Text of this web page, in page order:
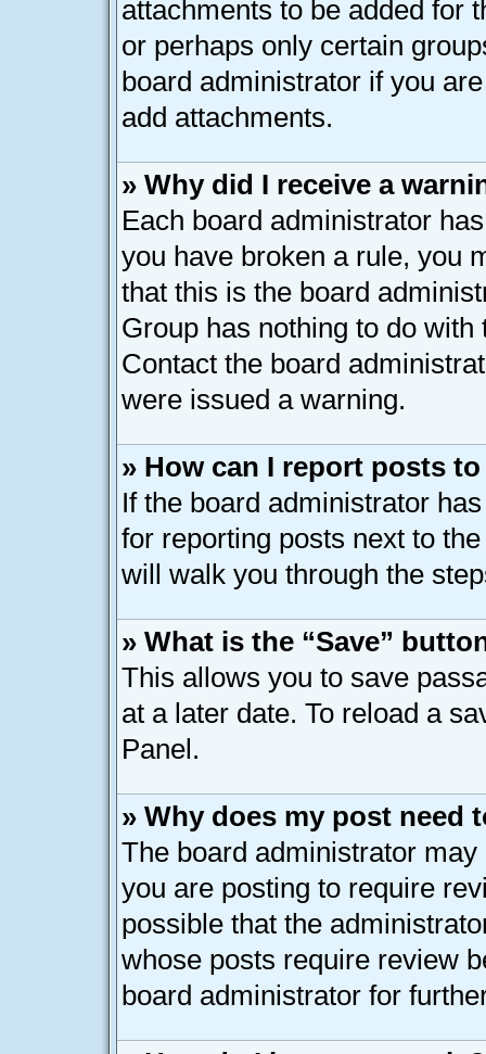
attachments to be added for
or perhaps only certain
board administrator if you
add attachments.
» Why did I receive a
Each board administrator
you have broken a rule, you
that this is the board
Group has nothing to do
Contact the board
were issued a warning.
» How can I report posts
If the board administrator
for reporting posts next to
will walk you through the
» What is the “Save”
This allows you to save
at a later date. To reload a
Panel.
» Why does my post need
The board administrator
you are posting to require
possible that the
whose posts require review
board administrator for